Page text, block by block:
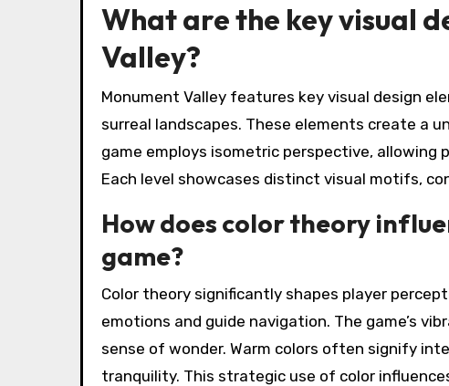
What are the key visual
Valley?
Monument Valley features key visual design
surreal landscapes. These elements create a
game employs isometric perspective,
Each level showcases distinct visual motifs,
How does color theory
game?
Color theory significantly shapes player
emotions and guide navigation. The game’s
sense of wonder. Warm colors often signify
tranquility. This strategic use of color